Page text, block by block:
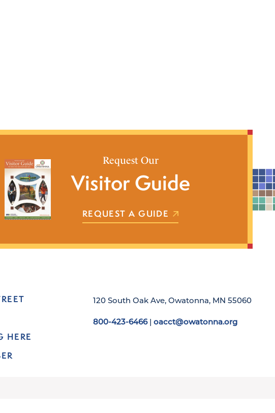
Request Our
Visitor Guide
REQUEST A GUIDE
HERE
120 South Oak Ave, Owatonna, MN 55060
800-423-6466| oacct@owatonna.org